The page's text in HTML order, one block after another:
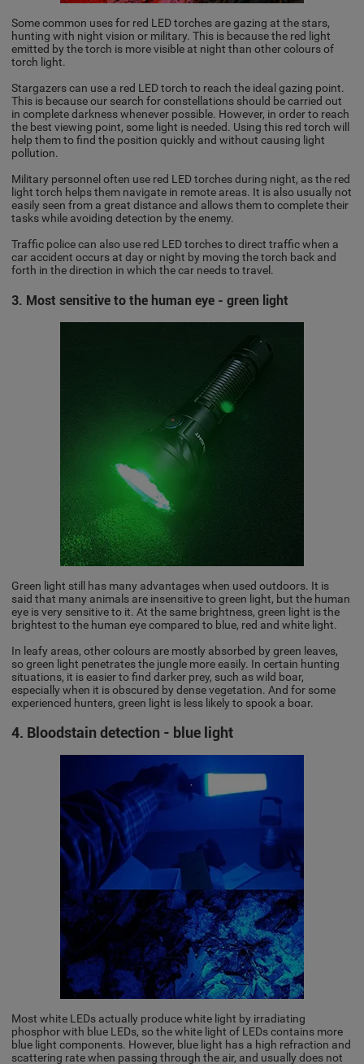
Some common uses for red LED torches are gazing at the stars,
hunting with night vision or military. This is because the red light
emitted by the torch is more visible at night than other colours of
torch light.
Stargazers can use a red LED torch to reach the ideal gazing point.
This is because our search for constellations should be carried out
in complete darkness whenever possible. However, in order to reach
the best viewing point, some light is needed. Using this red torch will
help them to find the position quickly and without causing light
pollution.
Military personnel often use red LED torches during night, as the red
light torch helps them navigate in remote areas. It is also usually not
easily seen from a great distance and allows them to complete their
tasks while avoiding detection by the enemy.
Traffic police can also use red LED torches to direct traffic when a
car accident occurs at day or night by moving the torch back and
forth in the direction in which the car needs to travel.
3. Most sensitive to the human eye - green light
Green light still has many advantages when used outdoors. It is
said that many animals are insensitive to green light, but the human
eye is very sensitive to it. At the same brightness, green light is the
brightest to the human eye compared to blue, red and white light.
In leafy areas, other colours are mostly absorbed by green leaves,
so green light penetrates the jungle more easily. In certain hunting
situations, it is easier to find darker prey, such as wild boar,
especially when it is obscured by dense vegetation. And for some
experienced hunters, green light is less likely to spook a boar.
4. Bloodstain detection - blue light
Most white LEDs actually produce white light by irradiating
phosphor with blue LEDs, so the white light of LEDs contains more
blue light components. However, blue light has a high refraction and
scattering rate when passing through the air, and usually does not